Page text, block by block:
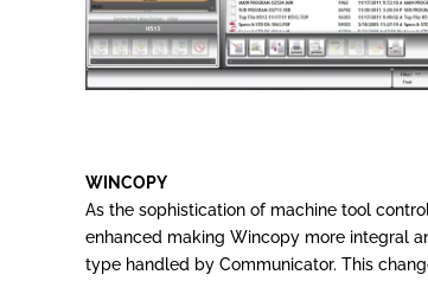
WINCOPY
As the sophistication of machine tool
enhanced making Wincopy more integral
type handled by Communicator. This